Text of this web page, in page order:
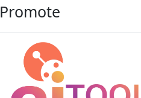
Promote